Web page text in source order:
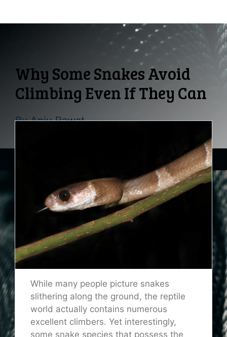
Why Some Snakes Avoid
Climbing Even If They Can
ByAnju Rawat
While many people picture snakes
slithering along the ground, the reptile
world actually contains numerous
excellent climbers. Yet interestingly,
some snake species that possess the